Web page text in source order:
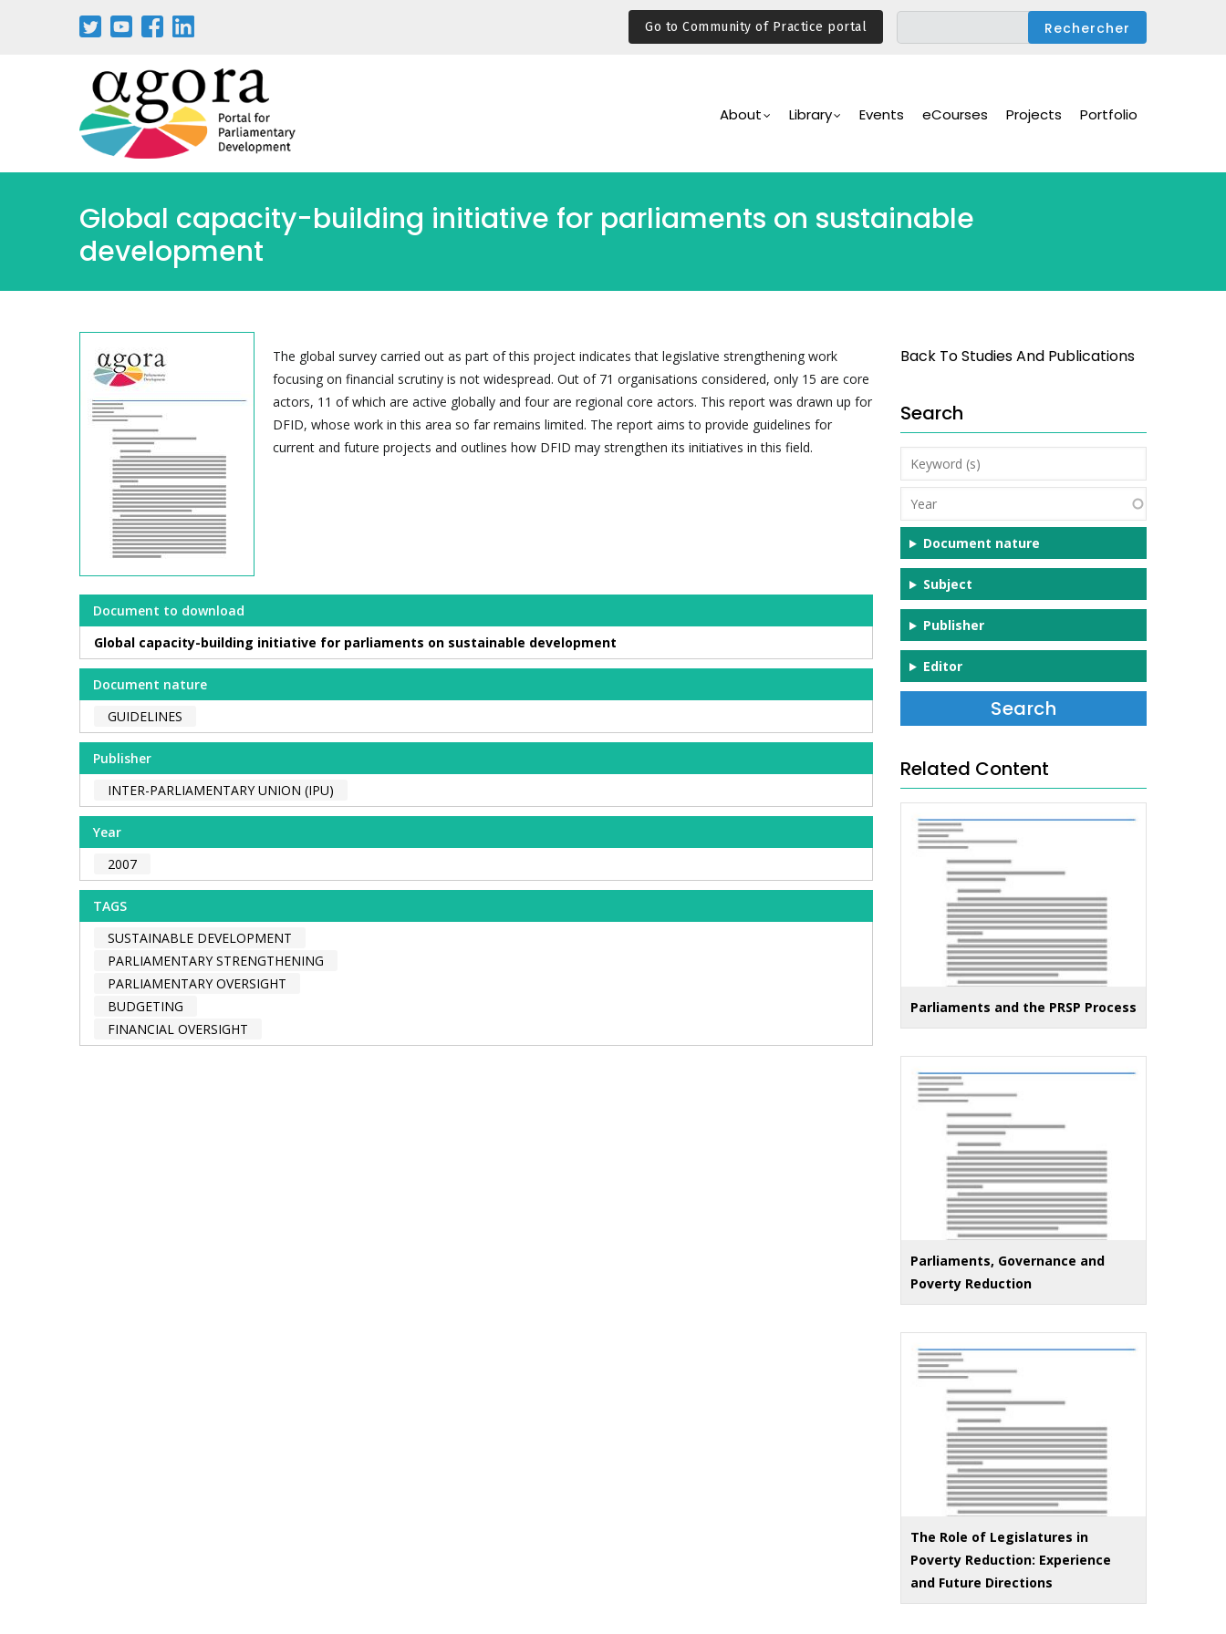
Go to Community of Practice portal
Navigation
About Library Events eCourses Projects Portfolio
Global capacity-building initiative for parliaments on sustainable
development
The global survey carried out as part of this project indicates that legislative strengthening work
focusing on financial scrutiny is not widespread. Out of 71 organisations considered, only 15 are core
actors, 11 of which are active globally and four are regional core actors. This report was drawn up for
DFID, whose work in this area so far remains limited. The report aims to provide guidelines for
current and future projects and outlines how DFID may strengthen its initiatives in this field.
Document to download
Global capacity-building initiative for parliaments on sustainable development
Document nature
GUIDELINES
Publisher
INTER-PARLIAMENTARY UNION (IPU)
Year
2007
TAGS
SUSTAINABLE DEVELOPMENT
PARLIAMENTARY STRENGTHENING
PARLIAMENTARY OVERSIGHT
BUDGETING
FINANCIAL OVERSIGHT
Back To Studies And Publications
Search
Keyword
(s)
Year
Document nature
Subject
Publisher
Editor
Related Content
Parliaments and the PRSP Process
Parliaments, Governance and
Poverty Reduction
The Role of Legislatures in
Poverty Reduction: Experience
and Future Directions